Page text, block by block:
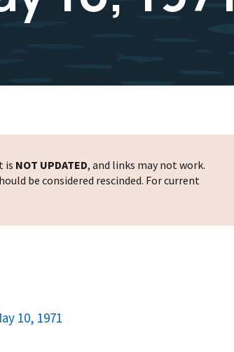
is NOT UPDATED, and links may not work.
be considered rescinded. For current
10, 1971